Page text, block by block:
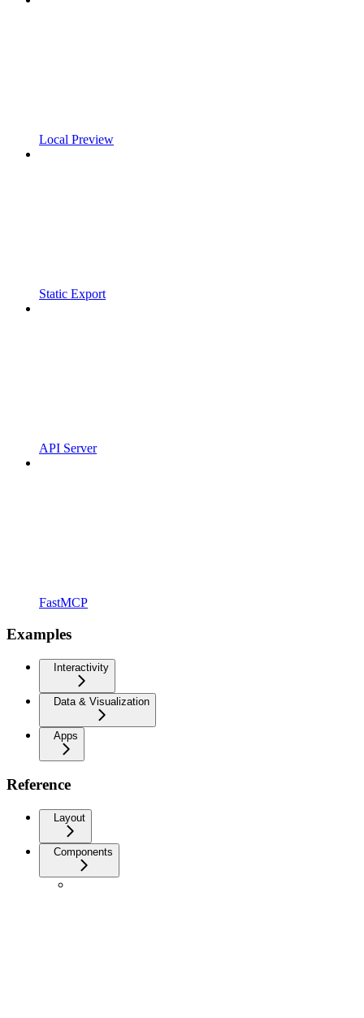
Local Preview
Static Export
API Server
FastMCP
Examples
Interactivity
Data & Visualization
Apps
Reference
Layout
Components